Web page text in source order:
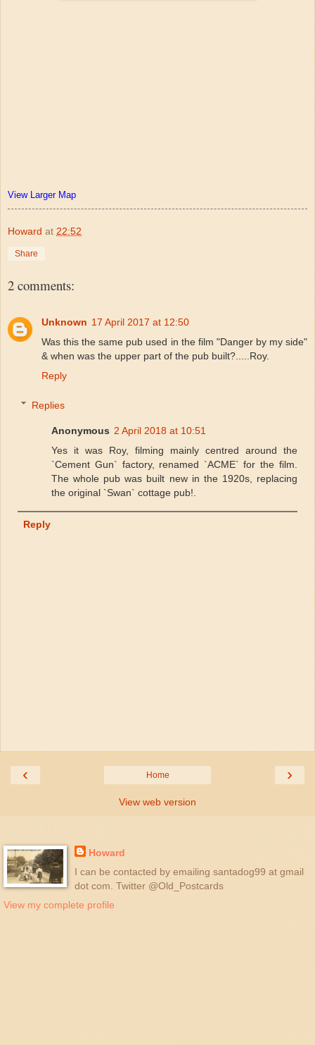
View Larger Map
Howard at 22:52
Share
2 comments:
Unknown 17 April 2017 at 12:50
Was this the same pub used in the film "Danger by my side"
& when was the upper part of the pub built?.....Roy.
Reply
Replies
Anonymous 2 April 2018 at 10:51
Yes it was Roy, filming mainly centred around the
`Cement Gun` factory, renamed `ACME` for the film.
The whole pub was built new in the 1920s, replacing
the original `Swan` cottage pub!.
Reply
‹ ›
Home
View web version
Howard
I can be contacted by emailing santadog99 at gmail
dot com. Twitter @Old_Postcards
View my complete profile